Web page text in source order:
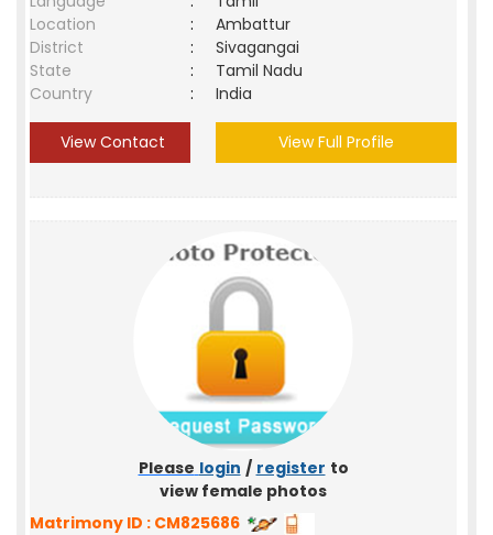
Location
:
Ambattur
District
:
Sivagangai
State
:
Tamil Nadu
Country
: India
View Contact View Full Profile
Please login / register to
view female photos
Matrimony ID : CM825686